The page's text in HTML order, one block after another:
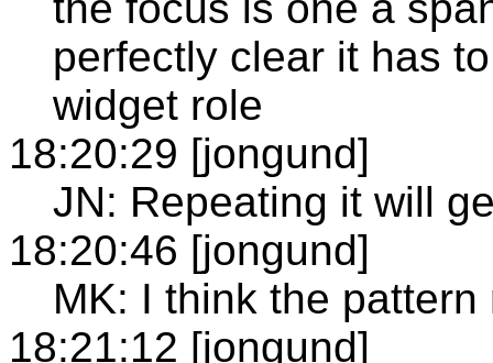
perfectly clear it has
widget role
18:20:29 [jongund]
JN: Repeating it will
18:20:46 [jongund]
MK: I think the pattern
18:21:12 [jongund]